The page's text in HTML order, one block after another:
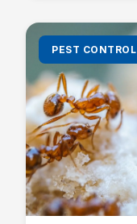
PEST CONTROL